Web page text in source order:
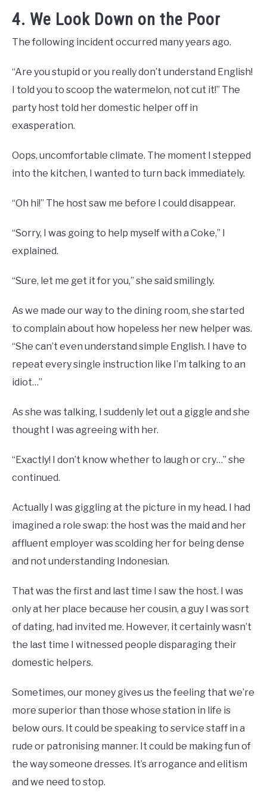
4. We Look Down on the Poor
The following incident occurred many years ago.
“Are you stupid or you really don’t understand English!
I told you to scoop the watermelon, not cut it!” The
party host told her domestic helper off in
exasperation.
Oops, uncomfortable climate. The moment I stepped
into the kitchen, I wanted to turn back immediately.
“Oh hi!” The host saw me before I could disappear.
“Sorry, I was going to help myself with a Coke,” I
explained.
“Sure, let me get it for you,” she said smilingly.
As we made our way to the dining room, she started
to complain about how hopeless her new helper was.
“She can’t even understand simple English. I have to
repeat every single instruction like I’m talking to an
idiot…”
As she was talking, I suddenly let out a giggle and she
thought I was agreeing with her.
“Exactly! I don’t know whether to laugh or cry…” she
continued.
Actually I was giggling at the picture in my head. I had
imagined a role swap: the host was the maid and her
affluent employer was scolding her for being dense
and not understanding Indonesian.
That was the first and last time I saw the host. I was
only at her place because her cousin, a guy I was sort
of dating, had invited me. However, it certainly wasn’t
the last time I witnessed people disparaging their
domestic helpers.
Sometimes, our money gives us the feeling that we’re
more superior than those whose station in life is
below ours. It could be speaking to service staff in a
rude or patronising manner. It could be making fun of
the way someone dresses. It’s arrogance and elitism
and we need to stop.